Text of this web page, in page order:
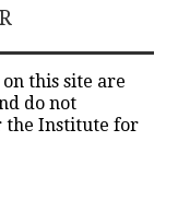
this site are
do not
the Institute for